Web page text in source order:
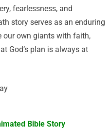
fearlessness, and
story serves as an enduring
our own giants with faith,
God’s plan is always at
Bible Story